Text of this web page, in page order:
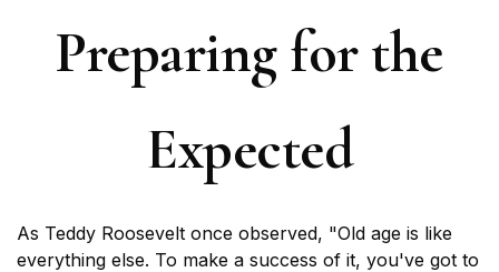
Preparing for the
Expected
As Teddy Roosevelt once observed, "Old age is like
everything else. To make a success of it, you've got to